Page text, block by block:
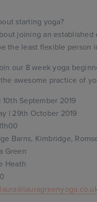
starting yoga?
joining an established
the least flexible person
our 8 week yoga
awesome practice of
10th September 2019
| 29th October 2019
Barns, Kimbridge,
Green
Heath